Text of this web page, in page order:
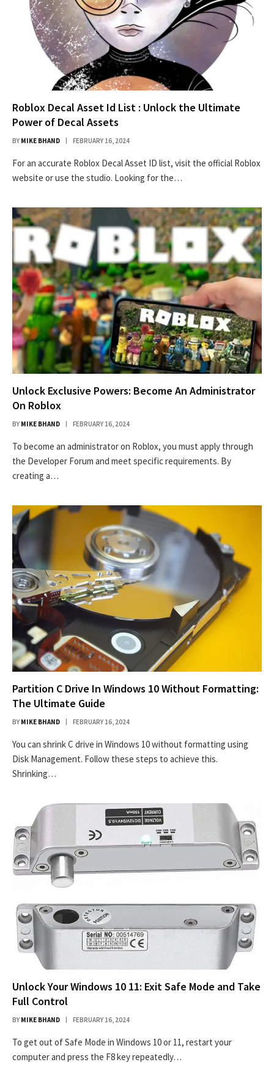
Roblox Decal Asset Id List : Unlock the Ultimate
Power of Decal Assets
BY MIKE BHAND FEBRUARY 16, 2024
For an accurate Roblox Decal Asset ID list, visit the official Roblox
website or use the studio. Looking for the…
Unlock Exclusive Powers: Become An Administrator
On Roblox
BY MIKE BHAND FEBRUARY 16, 2024
To become an administrator on Roblox, you must apply through
the Developer Forum and meet specific requirements. By
creating a…
Partition C Drive In Windows 10 Without Formatting:
The Ultimate Guide
BY MIKE BHAND FEBRUARY 16, 2024
You can shrink C drive in Windows 10 without formatting using
Disk Management. Follow these steps to achieve this.
Shrinking…
Unlock Your Windows 10 11: Exit Safe Mode and Take
Full Control
BY MIKE BHAND FEBRUARY 16, 2024
To get out of Safe Mode in Windows 10 or 11, restart your
computer and press the F8 key repeatedly…